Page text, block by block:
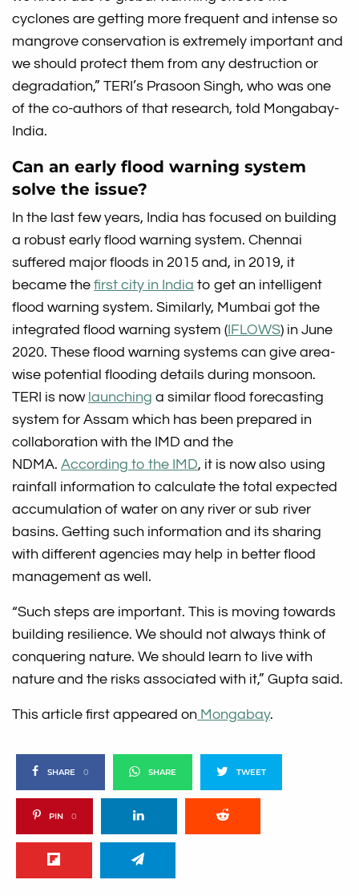
cyclones are getting more frequent and intense so
mangrove conservation is extremely important and
we should protect them from any destruction or
degradation,” TERI’s Prasoon Singh, who was one
of the co-authors of that research, told Mongabay-
India.
Can an early flood warning system
solve the issue?
In the last few years, India has focused on building
a robust early flood warning system. Chennai
suffered major floods in 2015 and, in 2019, it
became thefirst city in India to get an intelligent
flood warning system. Similarly, Mumbai got the
integrated flood warning system (IFLOWS) in June
2020. These flood warning systems can give area-
wise potential flooding details during monsoon.
TERI is now launching a similar flood forecasting
system for Assam which has been prepared in
collaboration with the IMD and the
NDMA.According to the IMD, it is now also using
rainfall information to calculate the total expected
accumulation of water on any river or sub river
basins. Getting such information and its sharing
with different agencies may help in better flood
management as well.
“Such steps are important. This is moving towards
building resilience. We should not always think of
conquering nature. We should learn to live with
nature and the risks associated with it,” Gupta said.
This article first appeared on Mongabay.
SHARE 0 SHARE TWEET
PIN 0